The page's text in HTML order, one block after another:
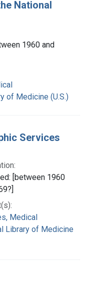
National
1960 and
of Medicine (U.S.)
Services
[between 1960
Medical
Library of Medicine